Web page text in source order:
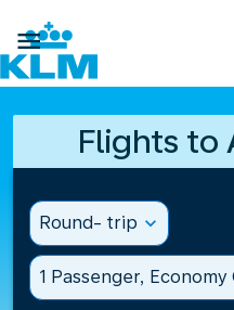

Flights to
Round- trip expand_more
1 Passenger, Economy